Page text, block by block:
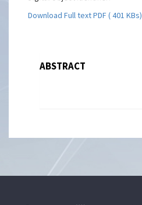
Download Full text PDF ( 401 KBs)
ABSTRACT